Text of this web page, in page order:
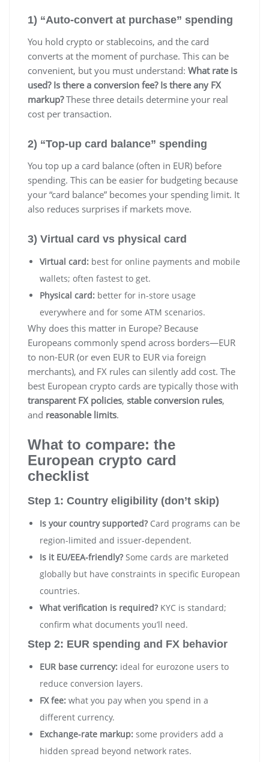
1) “Auto-convert at purchase” spending
You hold crypto or stablecoins, and the card
converts at the moment of purchase. This can be
convenient, but you must understand: What rate is
used? Is there a conversion fee? Is there any FX
markup?These three details determine your real
cost per transaction.
2) “Top-up card balance” spending
You top up a card balance (often in EUR) before
spending. This can be easier for budgeting because
your “card balance” becomes your spending limit. It
also reduces surprises if markets move.
3) Virtual card vs physical card
Virtual card: best for online payments and mobile
wallets; often fastest to get.
Physical card: better for in-store usage
everywhere and for some ATM scenarios.
Why does this matter in Europe? Because
Europeans commonly spend across borders—EUR
to non-EUR (or even EUR to EUR via foreign
merchants), and FX rules can silently add cost. The
best European crypto cards are typically those with
transparent FX policies, stable conversion rules,
and reasonable limits.
What to compare: the
European crypto card
checklist
Step 1: Country eligibility (don’t skip)
Is your country supported? Card programs can be
region-limited and issuer-dependent.
Is it EU/EEA-friendly? Some cards are marketed
globally but have constraints in specific European
countries.
What verification is required? KYC is standard;
confirm what documents you’ll need.
Step 2: EUR spending and FX behavior
EUR base currency: ideal for eurozone users to
reduce conversion layers.
FX fee: what you pay when you spend in a
different currency.
Exchange-rate markup: some providers add a
hidden spread beyond network rates.